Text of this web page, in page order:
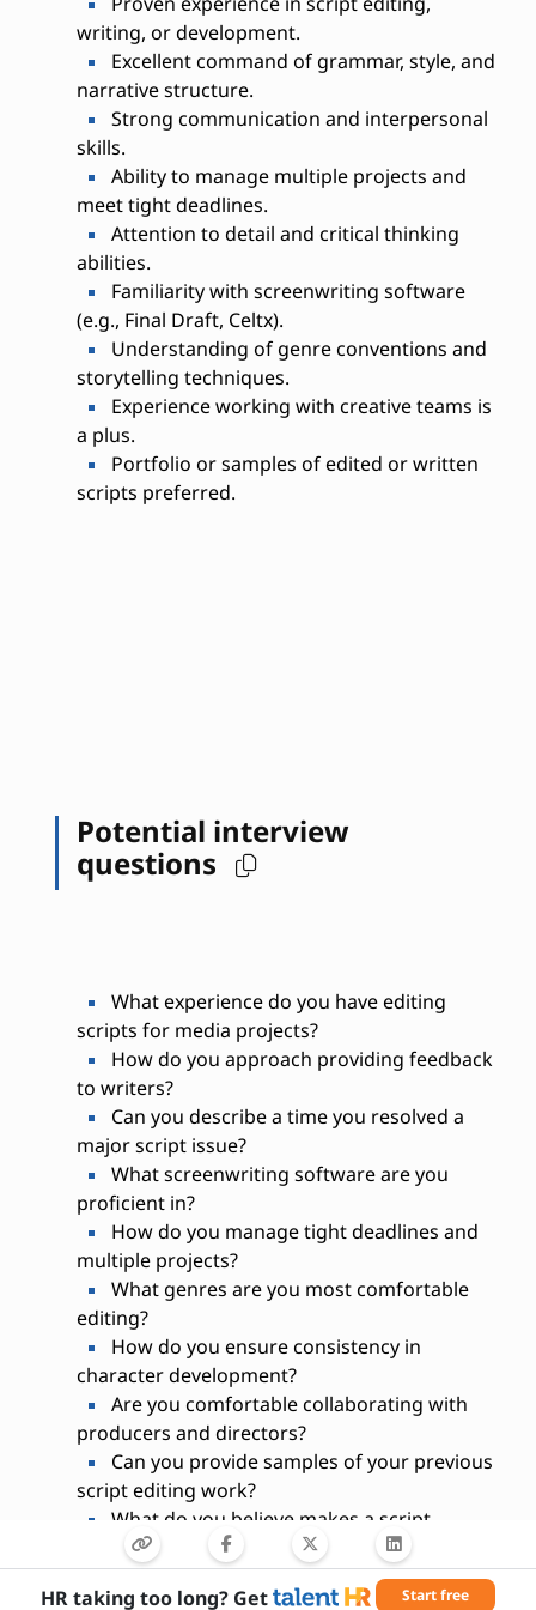
writing, or development.
Excellent command of grammar, style, and
narrative structure.
Strong communication and interpersonal
skills.
Ability to manage multiple projects and
meet tight deadlines.
Attention to detail and critical thinking
abilities.
Familiarity with screenwriting software
(e.g., Final Draft, Celtx).
Understanding of genre conventions and
storytelling techniques.
Experience working with creative teams is
a plus.
Portfolio or samples of edited or written
scripts preferred.
Potential interview
questions
What experience do you have editing
scripts for media projects?
How do you approach providing feedback
to writers?
Can you describe a time you resolved a
major script issue?
What screenwriting software are you
proficient in?
How do you manage tight deadlines and
multiple projects?
What genres are you most comfortable
editing?
How do you ensure consistency in
character development?
Are you comfortable collaborating with
producers and directors?
Can you provide samples of your previous
script editing work?
What do you believe makes a script
production-ready?
HR taking too long? Get Start free